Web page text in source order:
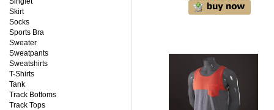
Skirt
Socks
Sports Bra
Sweater
Sweatpants
Sweatshirts
T-Shirts
Tank
Track Bottoms
Track Tops